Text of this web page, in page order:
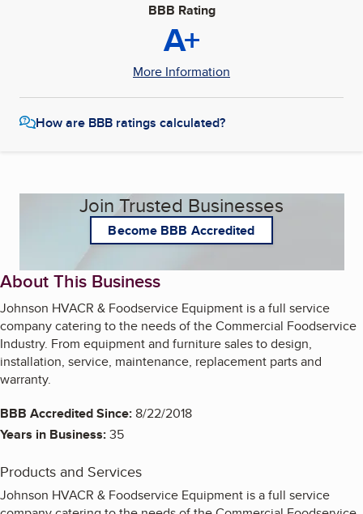
BBB Rating
A+
More Information
How are BBB ratings calculated?
Join Trusted Businesses
Become BBB Accredited
About This Business
Johnson HVACR & Foodservice Equipment is a full service
company catering to the needs of the Commercial Foodservice
Industry. From equipment and furniture sales to design,
installation, service, maintenance, replacement parts and
warranty.
BBB Accredited Since:8/22/2018
Years in Business:35
Products and Services
Johnson HVACR & Foodservice Equipment is a full service